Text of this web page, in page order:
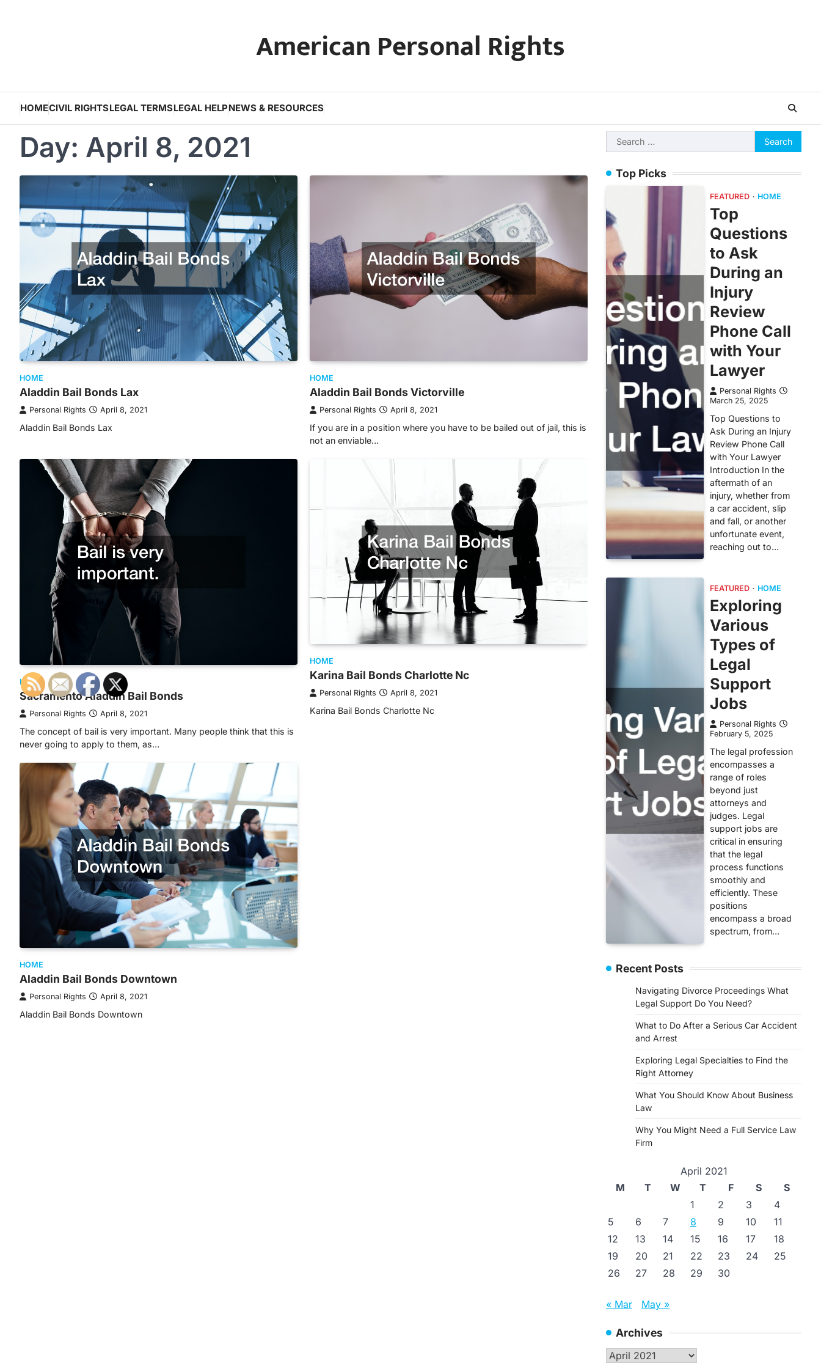
American Personal Rights
HOMECIVIL RIGHTSLEGAL TERMSLEGAL HELPNEWS & RESOURCES
Day: April 8, 2021
HOME
Aladdin Bail Bonds Lax
Personal Rights April 8, 2021
Aladdin Bail Bonds Lax
HOME
Aladdin Bail Bonds Victorville
Personal Rights April 8, 2021
If you are in a position where you have to be bailed out of jail, this is
not an enviable…
HOME
Sacramento Aladdin Bail Bonds
Personal Rights April 8, 2021
The concept of bail is very important. Many people think that this is
never going to apply to them, as…
HOME
Karina Bail Bonds Charlotte Nc
Personal Rights April 8, 2021
Karina Bail Bonds Charlotte Nc
HOME
Aladdin Bail Bonds Downtown
Personal Rights April 8, 2021
Aladdin Bail Bonds Downtown
Search
for:
Top Picks
FEATURED HOME
Top
Questions
to Ask
During an
Injury
Review
Phone Call
with Your
Lawyer
Personal Rights
March 25, 2025
Top Questions to
Ask During an Injury
Review Phone Call
with Your Lawyer
Introduction In the
aftermath of an
injury, whether from
a car accident, slip
and fall, or another
unfortunate event,
reaching out to…
FEATURED HOME
Exploring
Various
Types of
Legal
Support
Jobs
Personal Rights
February 5, 2025
The legal profession
encompasses a
range of roles
beyond just
attorneys and
judges. Legal
support jobs are
critical in ensuring
that the legal
process functions
smoothly and
efficiently. These
positions
encompass a broad
spectrum, from…
Recent Posts
Navigating Divorce Proceedings What
Legal Support Do You Need?
What to Do After a Serious Car Accident
and Arrest
Exploring Legal Specialties to Find the
Right Attorney
What You Should Know About Business
Law
Why You Might Need a Full Service Law
Firm
April 2021
M
T W T F S
S
1
2 3
4
5
6 7 8 9 10
11
12
13 14 15 16 17
18
19
20 21 22 23 24
25
26
27 28 29 30
« Mar May »
Archives
Archives